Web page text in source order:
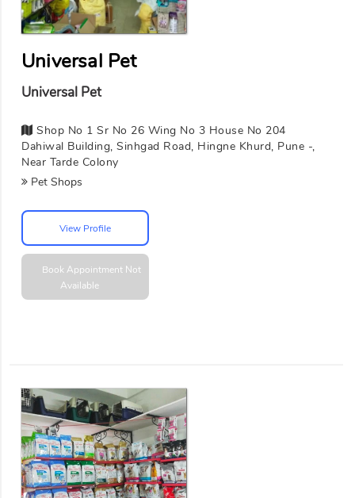
Universal Pet
Universal Pet
Shop No 1 Sr No 26 Wing No 3 House No 204
Dahiwal Building, Sinhgad Road, Hingne Khurd, Pune -,
Near Tarde Colony
Pet Shops
View Profile
Book Appointment Not
Available